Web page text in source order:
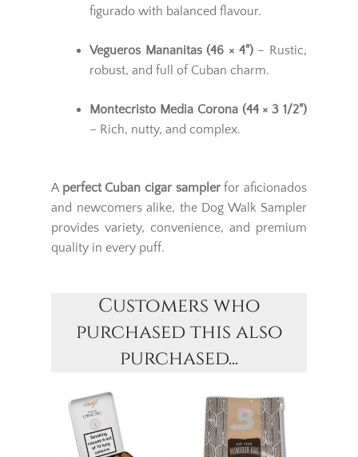
figurado with balanced flavour.
Vegueros Mananitas (46 × 4")– Rustic,
robust, and full of Cuban charm.
Montecristo Media Corona (44 × 3 1/2")
– Rich, nutty, and complex.
A perfect Cuban cigar samplerfor aficionados
and newcomers alike, the Dog Walk Sampler
provides variety, convenience, and premium
quality in every puff.
Customers who
purchased this also
purchased...